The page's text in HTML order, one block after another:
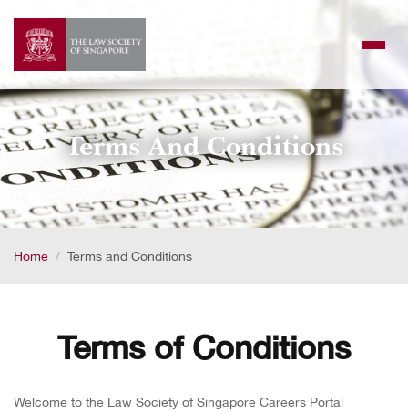
content
Terms And Conditions
Home Terms and Conditions
Terms of Conditions
Welcome to the Law Society of Singapore Careers Portal